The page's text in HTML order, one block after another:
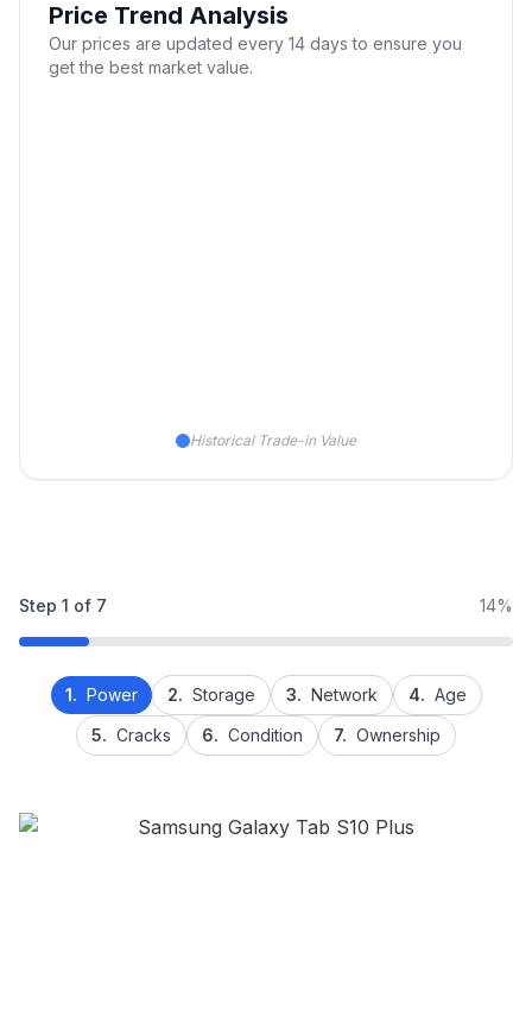
Price Trend Analysis
Our prices are updated every 14 days to ensure you
get the best market value.
Historical Trade-in Value
Step 1 of 7 14%
1. Power 2. Storage 3. Network 4. Age
5. Cracks 6. Condition 7. Ownership